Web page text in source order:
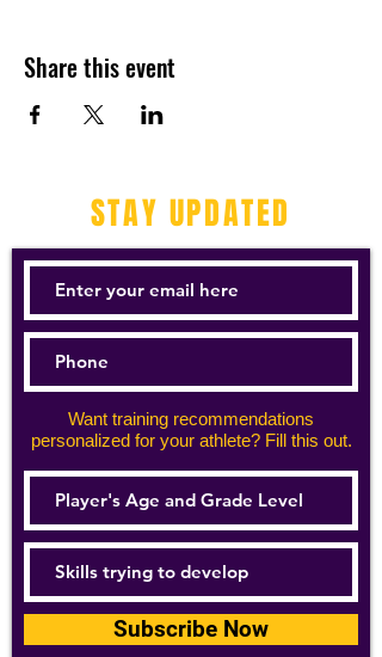
Share this event
STAY UPDATED
Want training recommendations
personalized for your athlete? Fill this out.
Subscribe Now